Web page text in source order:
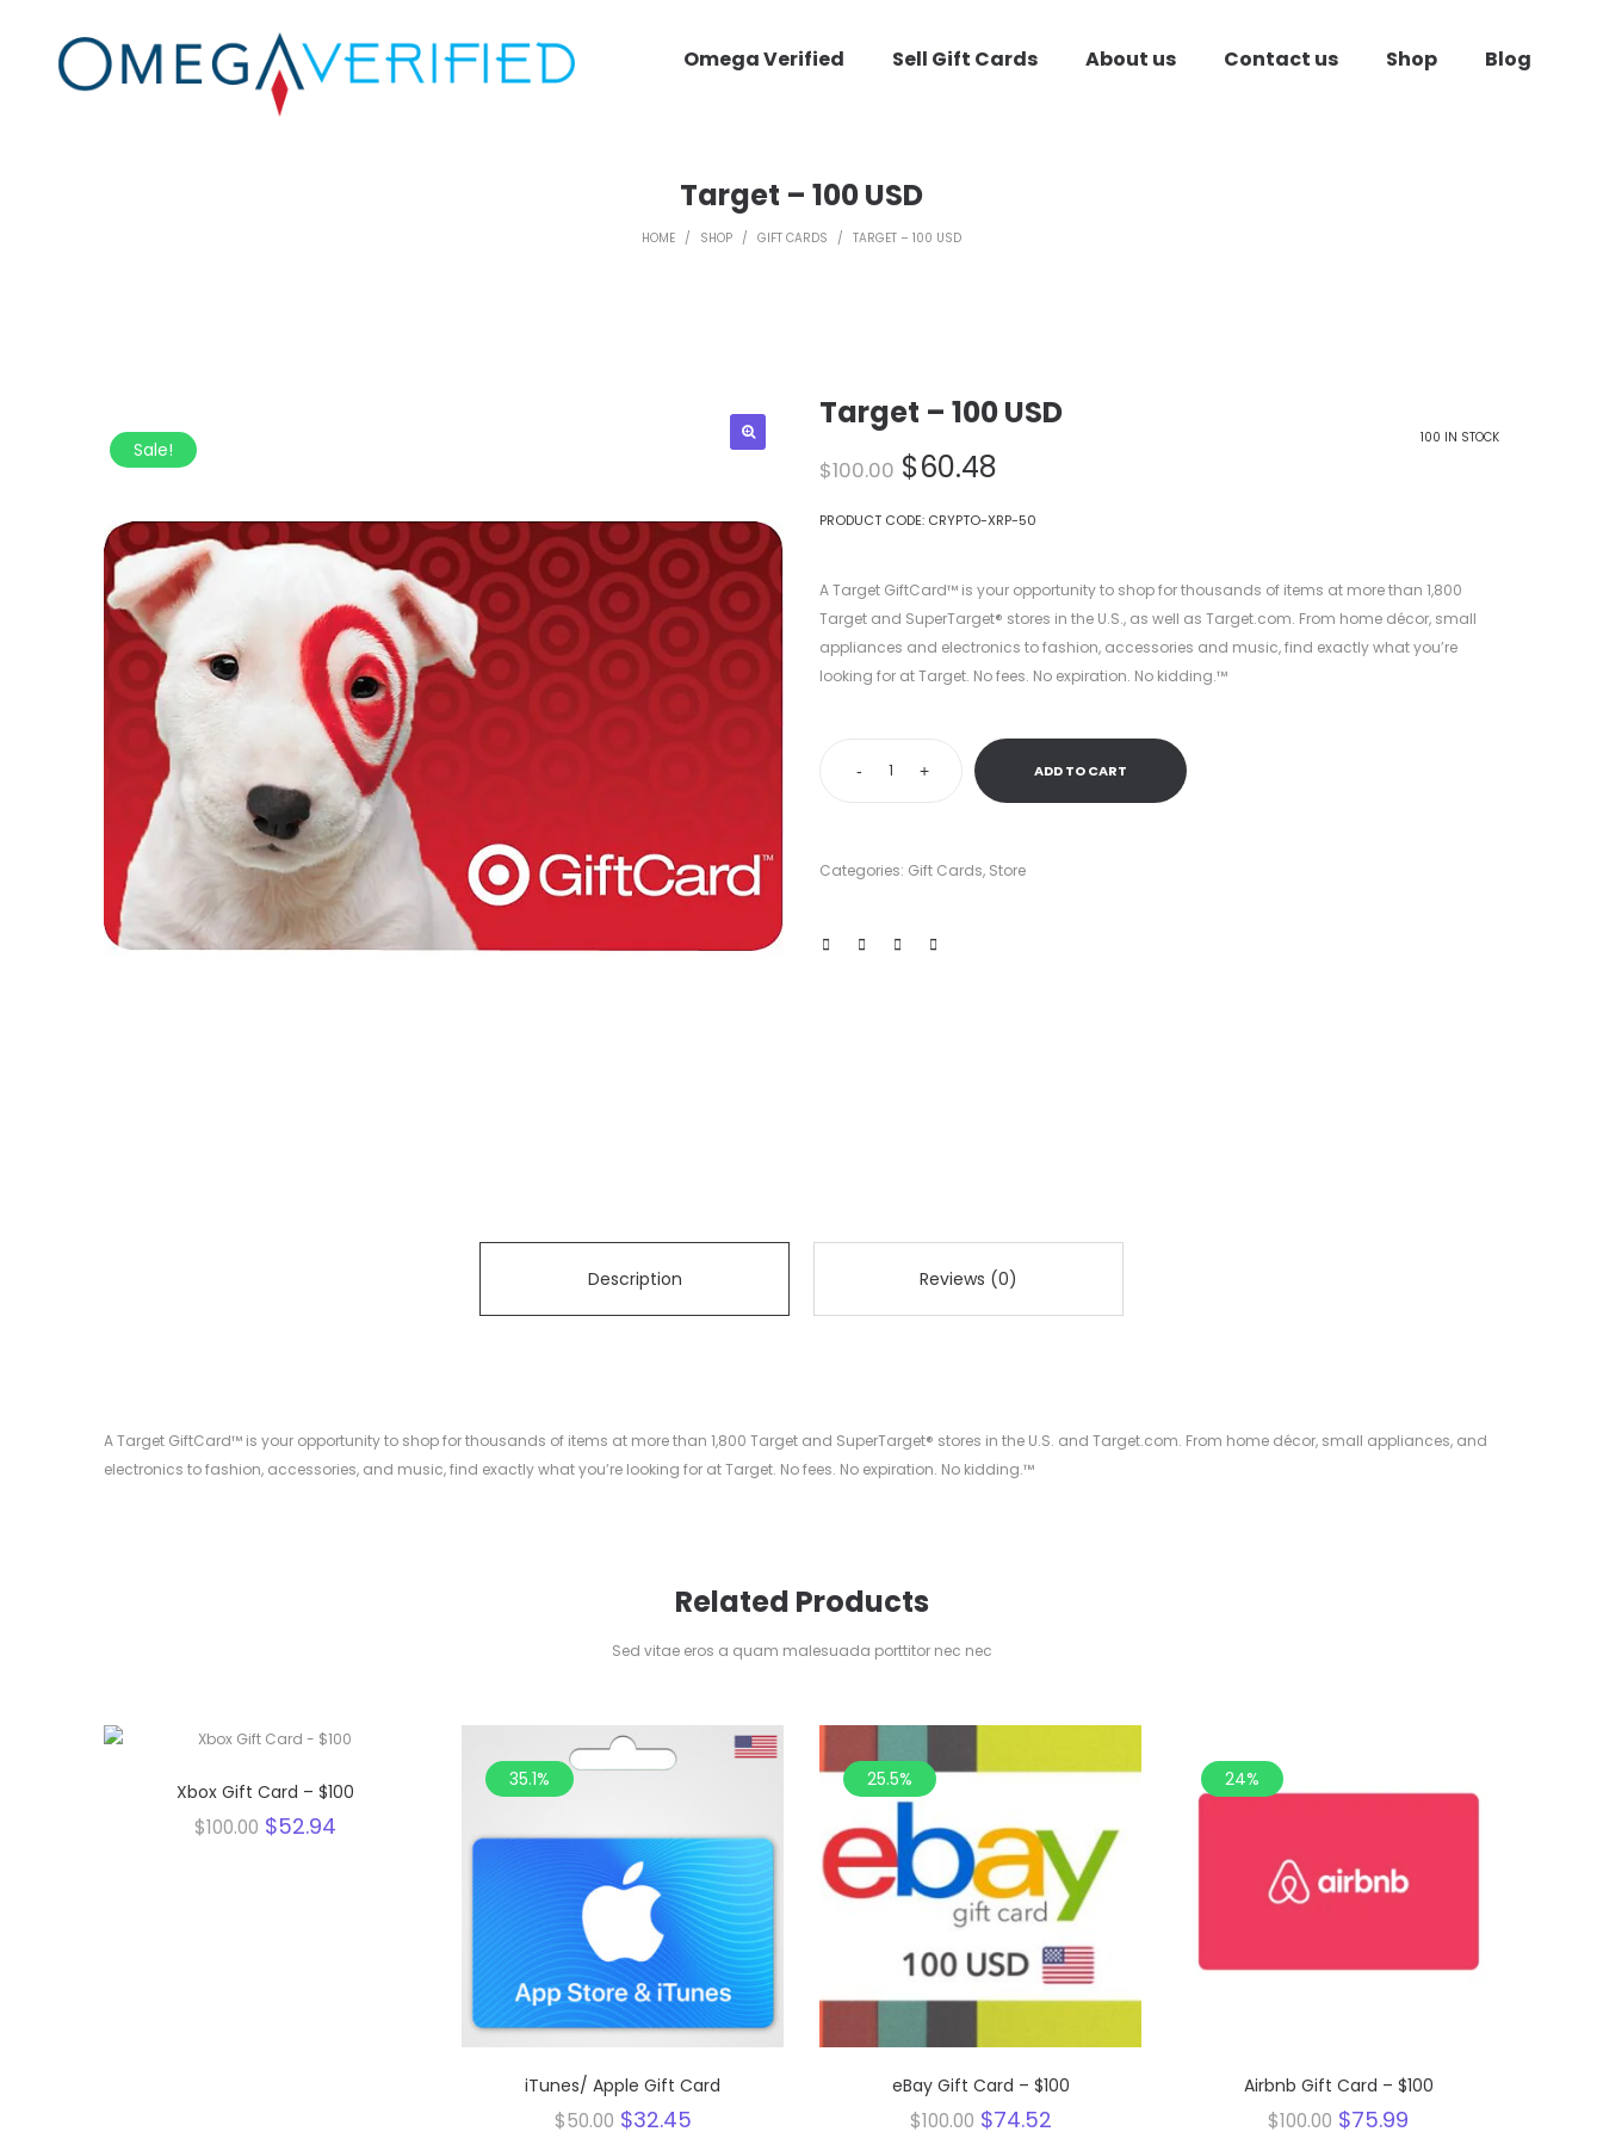
Omega Verified Sell Gift Cards About us Contact us Shop Blog
Target – 100 USD
HOME / SHOP / GIFT CARDS / TARGET – 100 USD
Sale!
Target – 100 USD
100 IN STOCK
$100.00 Original
was:
$60.48
is:
PRODUCT CODE: CRYPTO-XRP-50
A Target GiftCard™ is your opportunity to shop for thousands of items at more than 1,800
Target and SuperTarget® stores in the U.S., as well as Target.com. From home décor, small
appliances and electronics to fashion, accessories and music, find exactly what you’re
looking for at Target. No fees. No expiration. No kidding.™
- + ADD TO CART
Categories: Gift Cards, Store
Description Reviews (0)
A Target GiftCard™ is your opportunity to shop for thousands of items at more than 1,800 Target and SuperTarget® stores in the U.S. and Target.com. From home décor, small appliances, and
electronics to fashion, accessories, and music, find exactly what you’re looking for at Target. No fees. No expiration. No kidding.™
Related Products
Sed vitae eros a quam malesuada porttitor nec nec
47.1%
Xbox Gift Card – $100
$100.00 Original
price
$52.94Current
35.1%
iTunes/ Apple Gift Card
$50.00 Original
$32.45Current
25.5%
eBay Gift Card – $100
$100.00 Original
$74.52Current
24%
Airbnb Gift Card – $100
$100.00 Original
$75.99